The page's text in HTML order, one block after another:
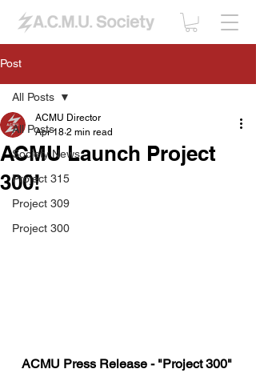
Post
All Posts
Society News
Project 315
Project 309
Project 300
All Posts
ACMU Launch Project
300!
ACMU Director
Apr 18 2 min read
ACMU Press Release - "Project 300"